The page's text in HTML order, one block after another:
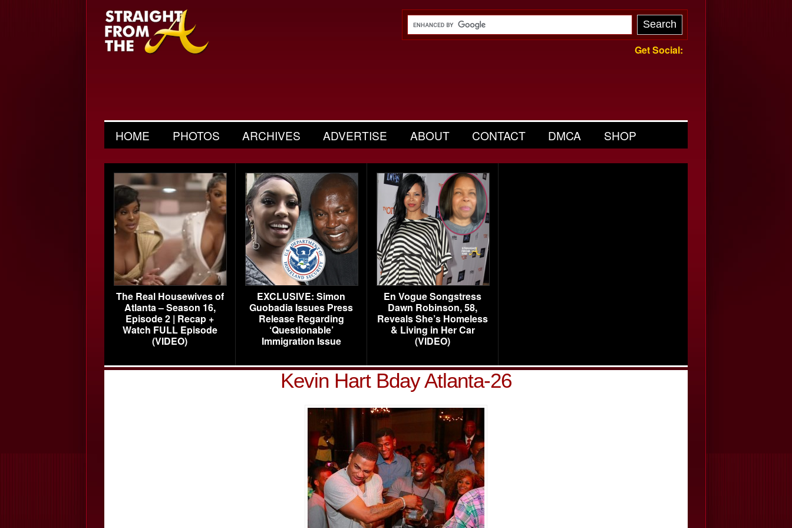
Get Social:
HOME PHOTOS ARCHIVES ADVERTISE ABOUT CONTACT DMCA SHOP
The Real Housewives of
Atlanta – Season 16,
Episode 2 | Recap +
Watch FULL Episode
(VIDEO)
EXCLUSIVE: Simon
Guobadia Issues Press
Release Regarding
‘Questionable’
Immigration Issue
En Vogue Songstress
Dawn Robinson, 58,
Reveals She’s Homeless
& Living in Her Car
(VIDEO)
Kevin Hart Bday Atlanta-26